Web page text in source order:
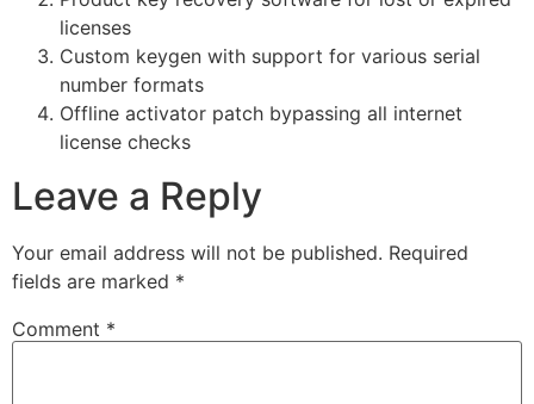
licenses
Custom keygen with support for various serial
number formats
Offline activator patch bypassing all internet
license checks
Leave a Reply
Your email address will not be published. Required
fields are marked *
Comment *